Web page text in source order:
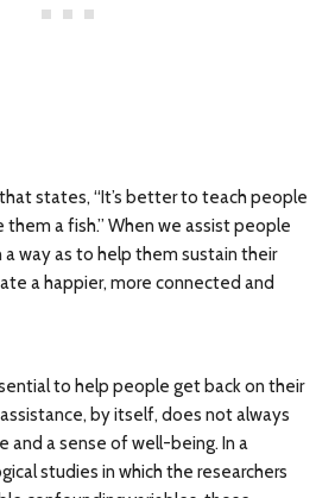
that states, “It’s better to teach people
a fish.” When we assist people
a way as to help them sustain their
a happier, more connected and
to help people get back on their
by itself, does not always
and a sense of well-being. In a
studies in which the researchers